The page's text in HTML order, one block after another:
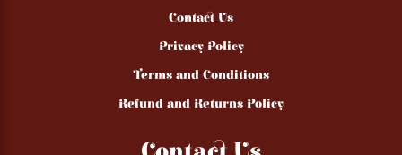
Contact Us
Privacy Policy
Terms and Conditions
Refund and Returns Policy